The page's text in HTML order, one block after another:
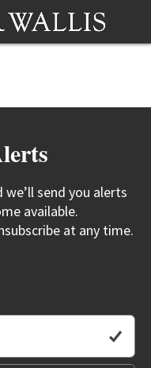
send you alerts
available.
at any time.